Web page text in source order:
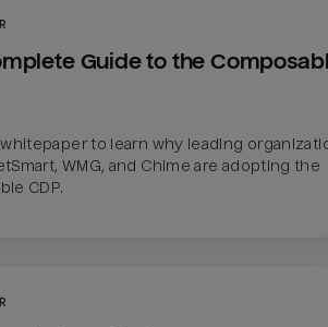
Guide to the
to learn why leading
WMG, and Chime are adopting the
CDP.